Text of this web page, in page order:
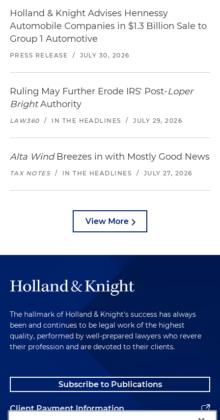
Holland & Knight Advises Hennessy
Automobile Companies in $1.3 Billion Sale to
Group 1 Automotive
PRESS RELEASE / JULY 30, 2026
Ruling May Further Erode IRS' Post-Loper
BrightAuthority
LAW360 / IN THE HEADLINES / JULY 29, 2026
Alta WindBreezes in with Mostly Good News
TAX NOTES / IN THE HEADLINES / JULY 27, 2026
View More
The hallmark of Holland & Knight's success has always
been and continues to be legal work of the highest
quality, performed by well-prepared lawyers who revere
their profession and are devoted to their clients.
Subscribe to Publications
Client Payment Information